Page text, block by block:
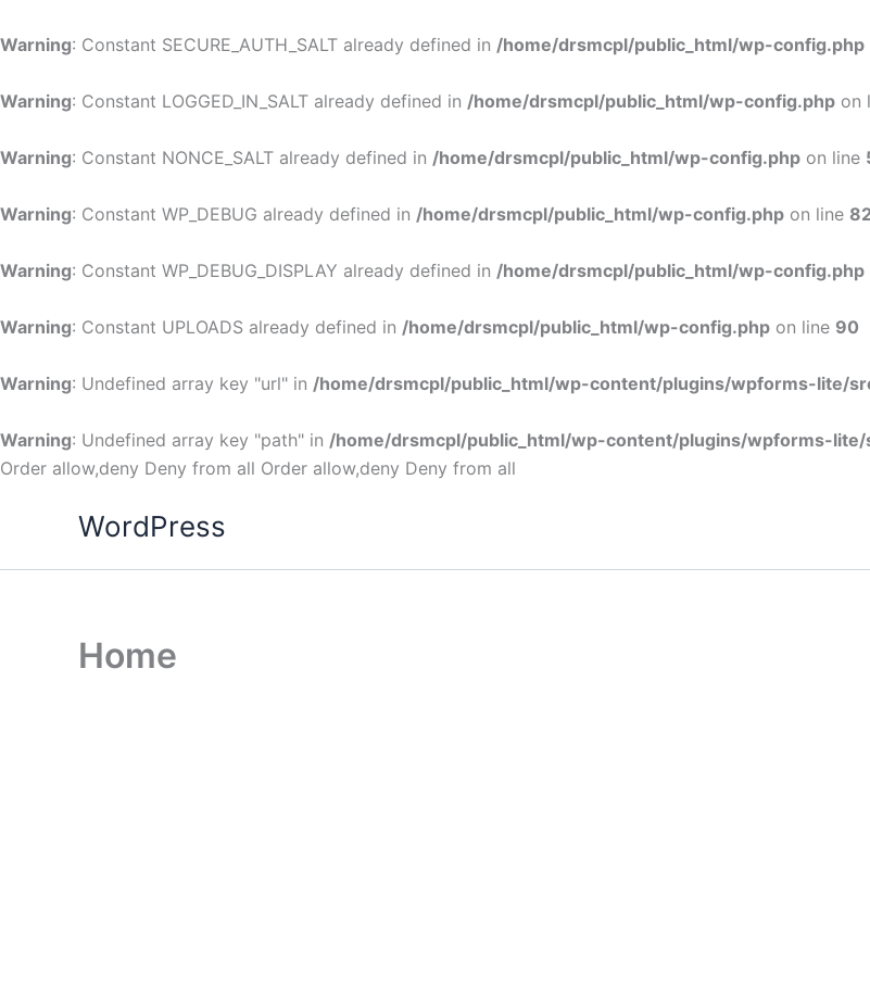
Warning: Constant SECURE_AUTH_SALT already defined in /home/drsmcpl/public_html/wp-config.php
Warning: Constant LOGGED_IN_SALT already defined in /home/drsmcpl/public_html/wp-config.php on
Warning: Constant NONCE_SALT already defined in /home/drsmcpl/public_html/wp-config.php on line
Warning: Constant WP_DEBUG already defined in /home/drsmcpl/public_html/wp-config.php on line
Warning: Constant WP_DEBUG_DISPLAY already defined in /home/drsmcpl/public_html/wp-config.php
Warning: Constant UPLOADS already defined in /home/drsmcpl/public_html/wp-config.php on line 90
Warning: Undefined array key "url" in /home/drsmcpl/public_html/wp-content/plugins/wpforms-lite/
Warning: Undefined array key "path" in /home/drsmcpl/public_html/wp-content/plugins/wpforms-lite/
Order allow,deny Deny from all Order allow,deny Deny from all
WordPress
Home